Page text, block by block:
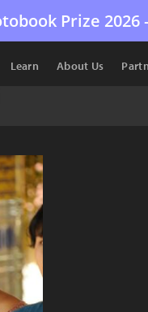
Prize 2026
Learn About Us